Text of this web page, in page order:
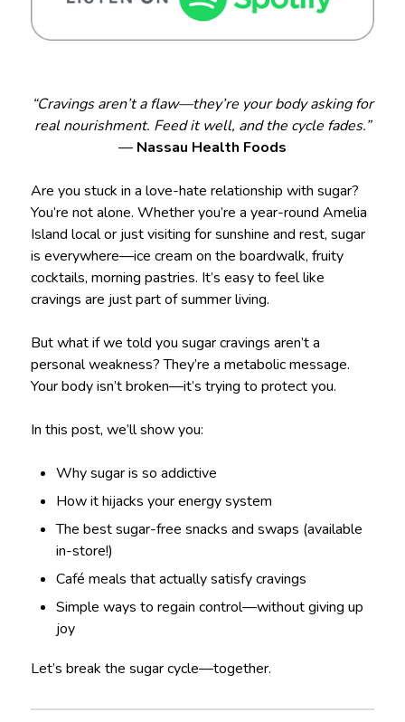
“Cravings aren’t a flaw—they’re your body asking for
real nourishment. Feed it well, and the cycle fades.”
— Nassau Health Foods
Are you stuck in a love-hate relationship with sugar?
You’re not alone. Whether you’re a year-round Amelia
Island local or just visiting for sunshine and rest, sugar
is everywhere—ice cream on the boardwalk, fruity
cocktails, morning pastries. It’s easy to feel like
cravings are just part of summer living.
But what if we told you sugar cravings aren’t a
personal weakness? They’re a metabolic message.
Your body isn’t broken—it’s trying to protect you.
In this post, we’ll show you:
Why sugar is so addictive
How it hijacks your energy system
The best sugar-free snacks and swaps (available
in-store!)
Café meals that actually satisfy cravings
Simple ways to regain control—without giving up
joy
Let’s break the sugar cycle—together.